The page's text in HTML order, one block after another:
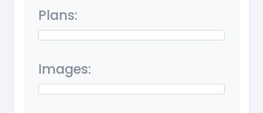
Plans:
Images: